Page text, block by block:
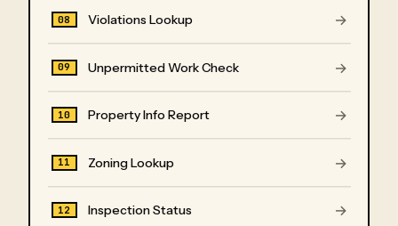
08 Violations Lookup →
09 Unpermitted Work Check →
10 Property Info Report →
11 Zoning Lookup →
12 Inspection Status →